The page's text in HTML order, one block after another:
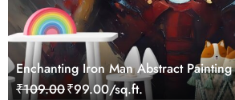
Enchanting Iron Man Abstract
₹109.00₹99.00/sq.ft.